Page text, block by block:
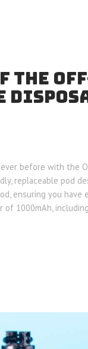
THE
before with the
replaceable pod
ensuring you
of 1000mAh,